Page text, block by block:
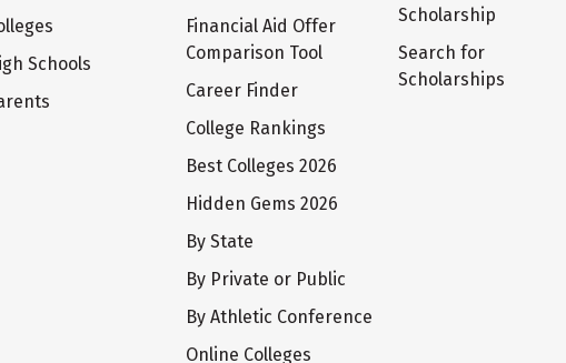
Schools
Financial Aid Offer
Comparison Tool
Career Finder
College Rankings
Best Colleges 2026
Hidden Gems 2026
By State
By Private or Public
By Athletic Conference
Online Colleges
Scholarship
Search for
Scholarships